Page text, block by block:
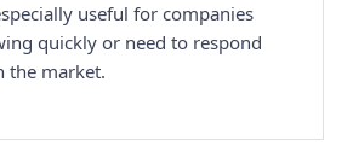
useful for companies
quickly or need to respond
the market.